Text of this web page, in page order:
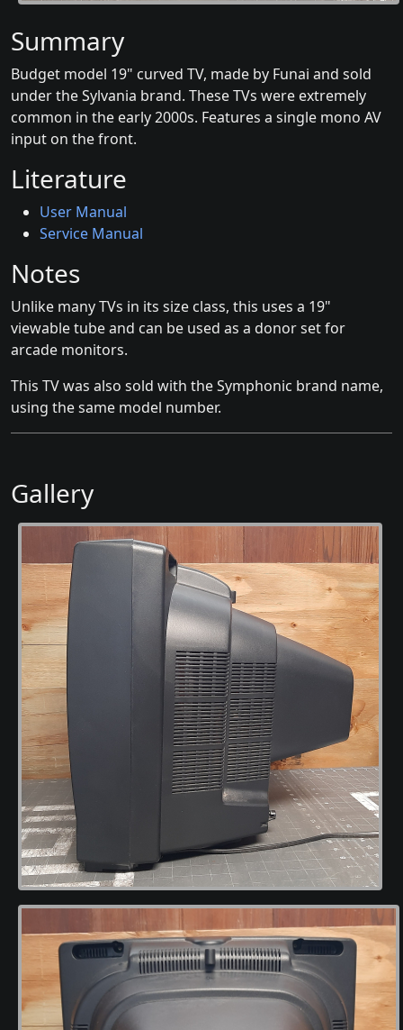
Summary
Budget model 19" curved TV, made by Funai and sold
under the Sylvania brand. These TVs were extremely
common in the early 2000s. Features a single mono AV
input on the front.
Literature
User Manual
Service Manual
Notes
Unlike many TVs in its size class, this uses a 19"
viewable tube and can be used as a donor set for
arcade monitors.
This TV was also sold with the Symphonic brand name,
using the same model number.
Gallery